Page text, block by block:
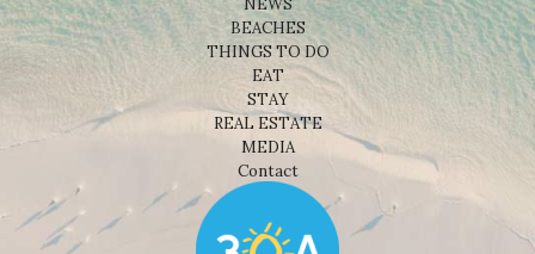
BEACHES
THINGS TO DO
EAT
STAY
REAL ESTATE
MEDIA
Contact